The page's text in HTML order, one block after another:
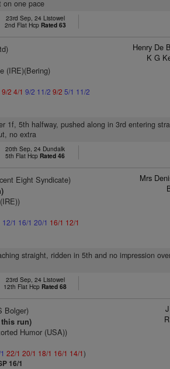
on one pace
23rd Sep, 24 Listowel
2nd Flat Hcp Rated 63
(IRE)(Bering)
9/2 4/1 9/2 11/2 9/2 5/1 11/2
Henry De
K G
1f, 5th halfway, pushed along in 3rd entering
no extra
20th Sep, 24 Dundalk
5th Flat Hcp Rated 46
Eight Syndicate)
12/1 16/1 20/1 16/1 12/1
Mrs
straight, ridden in 5th and no impression
23rd Sep, 24 Listowel
12th Flat Hcp Rated 68
Bolger)
this run)
Humor (USA))
22/1 20/1 18/1 16/1 14/1)
16/1